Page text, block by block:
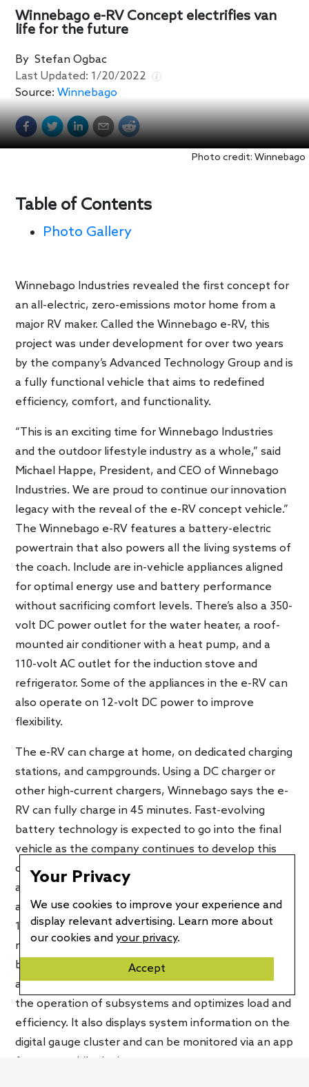
Winnebago e-RV Concept electrifies van
life for the future
ByStefan Ogbac
Last Updated: 1/20/2022
Source: Winnebago
Photo credit: Winnebago
Table of Contents
Photo Gallery
Winnebago Industries revealed the first concept for
an all-electric, zero-emissions motor home from a
major RV maker. Called the Winnebago e-RV, this
project was under development for over two years
by the company’s Advanced Technology Group and is
a fully functional vehicle that aims to redefined
efficiency, comfort, and functionality.
“This is an exciting time for Winnebago Industries
and the outdoor lifestyle industry as a whole,” said
Michael Happe, President, and CEO of Winnebago
Industries. We are proud to continue our innovation
legacy with the reveal of the e-RV concept vehicle.”
The Winnebago e-RV features a battery-electric
powertrain that also powers all the living systems of
the coach. Include are in-vehicle appliances aligned
for optimal energy use and battery performance
without sacrificing comfort levels. There’s also a 350-
volt DC power outlet for the water heater, a roof-
mounted air conditioner with a heat pump, and a
110-volt AC outlet for the induction stove and
refrigerator. Some of the appliances in the e-RV can
also operate on 12-volt DC power to improve
flexibility.
The e-RV can charge at home, on dedicated charging
stations, and campgrounds. Using a DC charger or
other high-current chargers, Winnebago says the e-
RV can fully charge in 45 minutes. Fast-evolving
battery technology is expected to go into the final
vehicle as the company continues to develop this
concept. That should improve the e-RV’s capabilities
and give it a longer driving range. Currently, it uses
an 86-kWh battery pack that allows it to travel up to
125 miles per charge. Winnebago notes that this
meets the needs of around 54 percent of new RV
buyers who make trips under 200 miles. The e-RV
also gets an integrated control system that enables
the operation of subsystems and optimizes load and
efficiency. It also displays system information on the
digital gauge cluster and can be monitored via an app
for your mobile device.
Your Privacy
We use cookies to improve your experience and
display relevant advertising. Learn more about
our cookies and your privacy.
Accept